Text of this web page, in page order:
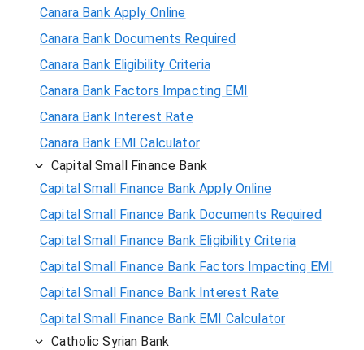
Canara Bank Apply Online
Canara Bank Documents Required
Canara Bank Eligibility Criteria
Canara Bank Factors Impacting EMI
Canara Bank Interest Rate
Canara Bank EMI Calculator
Capital Small Finance Bank
Capital Small Finance Bank Apply Online
Capital Small Finance Bank Documents Required
Capital Small Finance Bank Eligibility Criteria
Capital Small Finance Bank Factors Impacting EMI
Capital Small Finance Bank Interest Rate
Capital Small Finance Bank EMI Calculator
Catholic Syrian Bank